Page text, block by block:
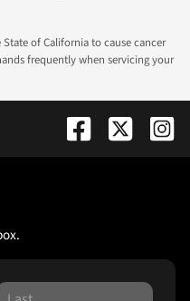
of California to cause cancer
frequently when servicing your